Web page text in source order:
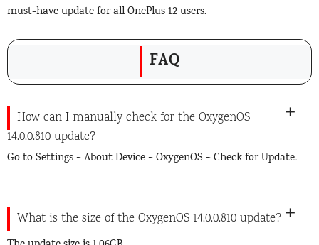
must-have update for all OnePlus 12 users.
FAQ
How can I manually check for the OxygenOS
14.0.0.810 update?
Go to Settings > About Device > OxygenOS > Check for Update.
What is the size of the OxygenOS 14.0.0.810 update?